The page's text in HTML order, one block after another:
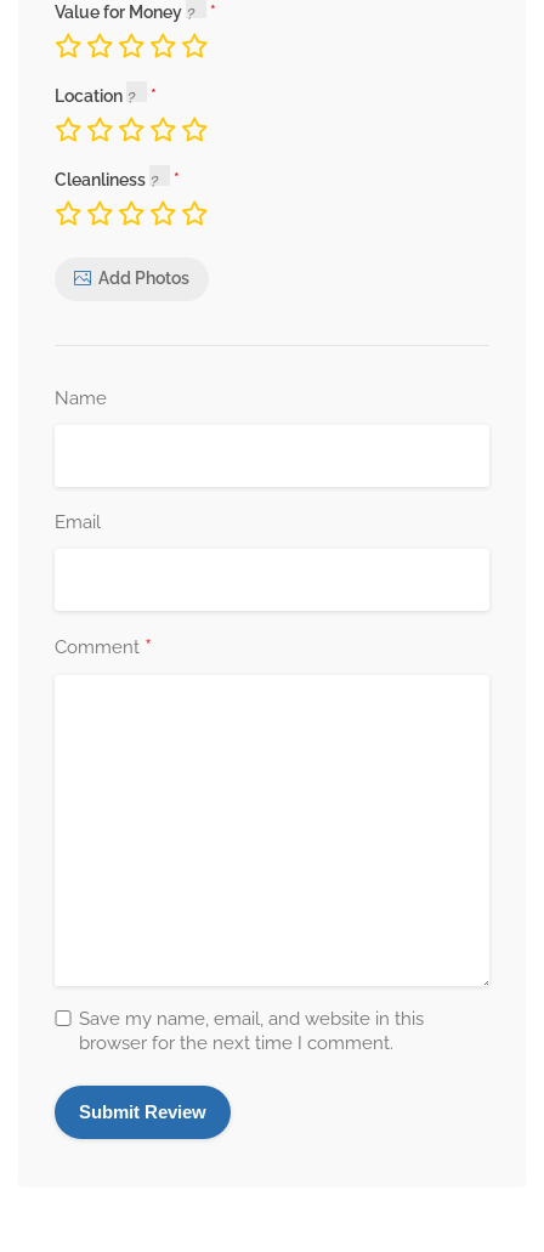
Value for Money
Location
Cleanliness
Add Photos
Name
Email
Comment *
Save my name, email, and website in this
browser for the next time I comment.